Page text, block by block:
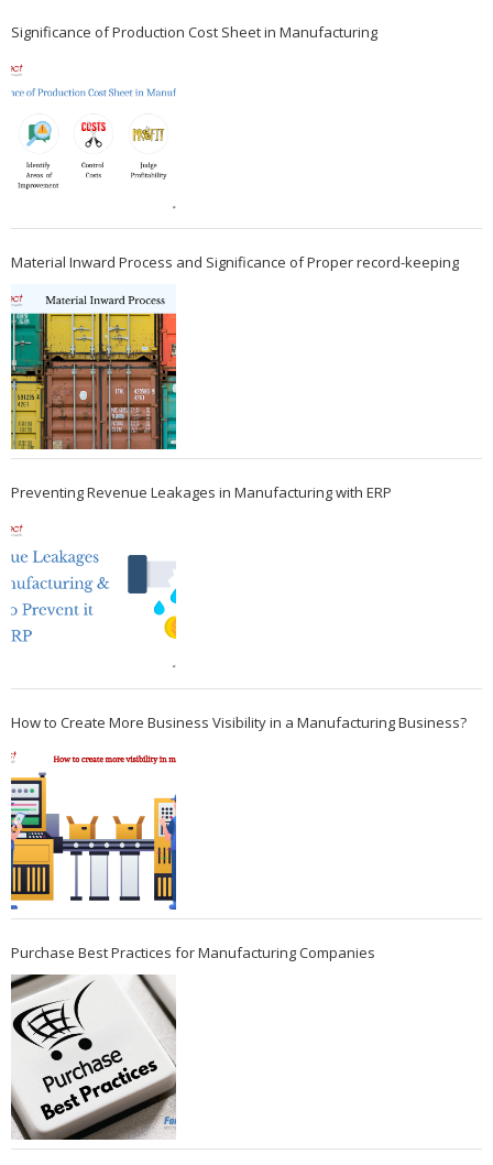
Significance of Production Cost Sheet in Manufacturing
Material Inward Process and Significance of Proper record-keeping
Preventing Revenue Leakages in Manufacturing with ERP
How to Create More Business Visibility in a Manufacturing Business?
Purchase Best Practices for Manufacturing Companies